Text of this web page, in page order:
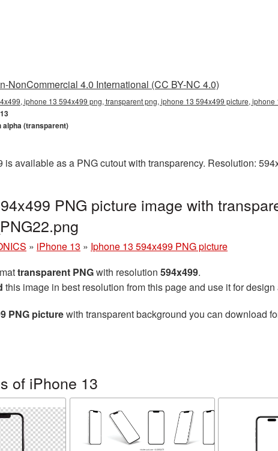
NonCommercial 4.0 International (CC BY-NC 4.0)
iphone 13 594x499 png, transparent png, iphone 13 594x499 picture,
alpha (transparent)
is available as a PNG cutout with transparency. Resolution:
PNG picture image with
» iPhone 13 » Iphone 13 594x499 PNG picture
transparent PNGwith resolution 594x499.
this image in best resolution from this page and use it for
PNG picturewith transparent background you can download
of iPhone 13